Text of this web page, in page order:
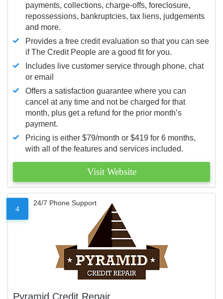
payments, collections, charge-offs, foreclosure,
repossessions, bankruptcies, tax liens, judgements
and more.
Provides a free credit evaluation so that you can see
if The Credit People are a good fit for you.
Includes live customer service through phone, chat
or email
Offers a satisfaction guarantee where you can
cancel at any time and not be charged for that
month, plus get a refund for the prior month’s
payment.
Pricing is either $79/month or $419 for 6 months,
with all of the features and services included.
Visit Website
4
24/7 Phone Support
Pyramid Credit Repair